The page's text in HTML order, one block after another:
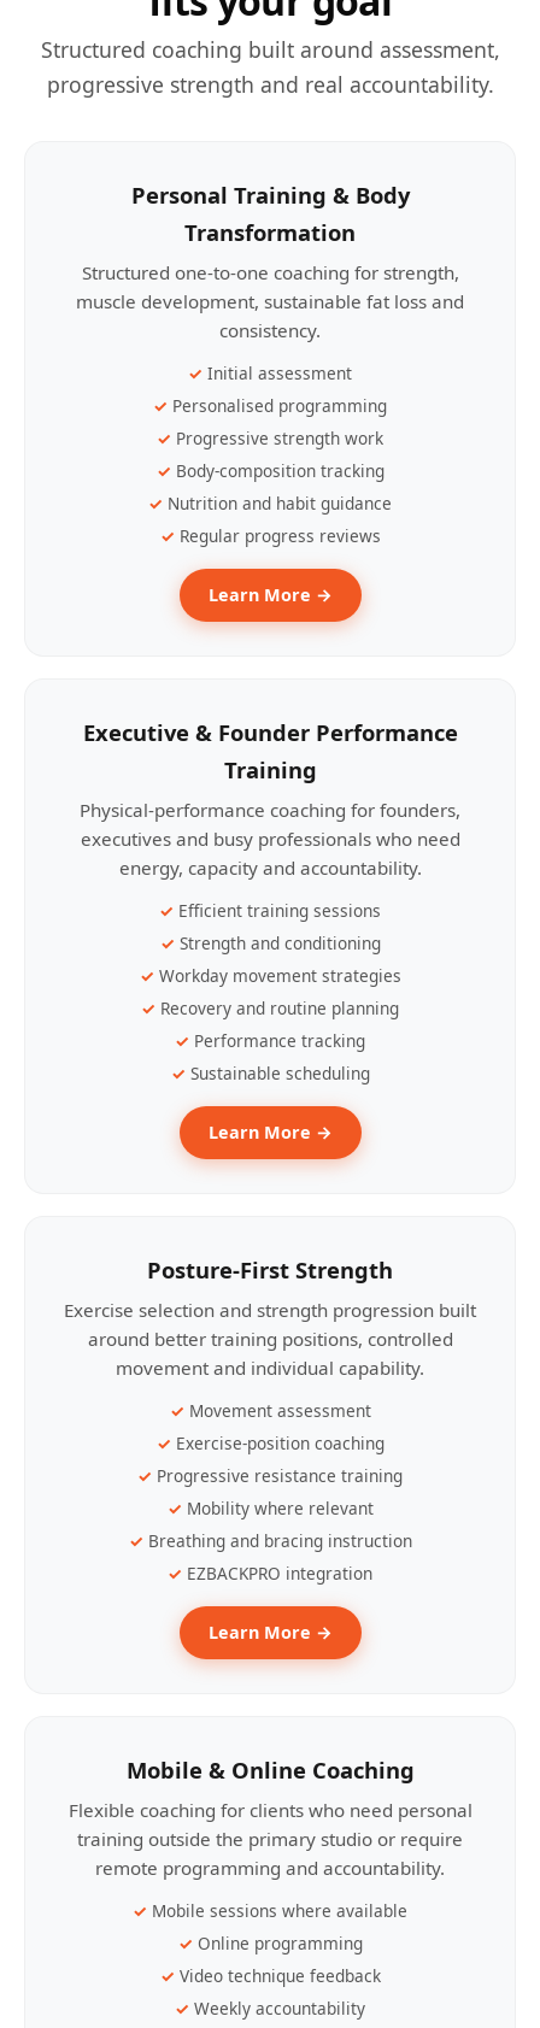
Structured coaching built around assessment,
progressive strength and real accountability.
Personal Training & Body
Transformation
Structured one-to-one coaching for strength,
muscle development, sustainable fat loss and
consistency.
Initial assessment
Personalised programming
Progressive strength work
Body-composition tracking
Nutrition and habit guidance
Regular progress reviews
Learn More →
Executive & Founder Performance
Training
Physical-performance coaching for founders,
executives and busy professionals who need
energy, capacity and accountability.
Efficient training sessions
Strength and conditioning
Workday movement strategies
Recovery and routine planning
Performance tracking
Sustainable scheduling
Learn More →
Posture-First Strength
Exercise selection and strength progression built
around better training positions, controlled
movement and individual capability.
Movement assessment
Exercise-position coaching
Progressive resistance training
Mobility where relevant
Breathing and bracing instruction
EZBACKPRO integration
Learn More →
Mobile & Online Coaching
Flexible coaching for clients who need personal
training outside the primary studio or require
remote programming and accountability.
Mobile sessions where available
Online programming
Video technique feedback
Weekly accountability